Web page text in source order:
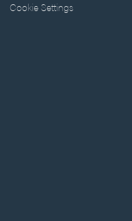
Cookie Settings